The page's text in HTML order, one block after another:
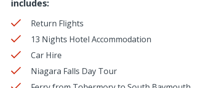
includes:
Return Flights
13 Nights Hotel Accommodation
Car Hire
Niagara Falls Day Tour